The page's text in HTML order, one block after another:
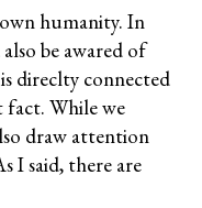
humanity. In
be awared of
direclty connected
While we
draw attention
I said, there are